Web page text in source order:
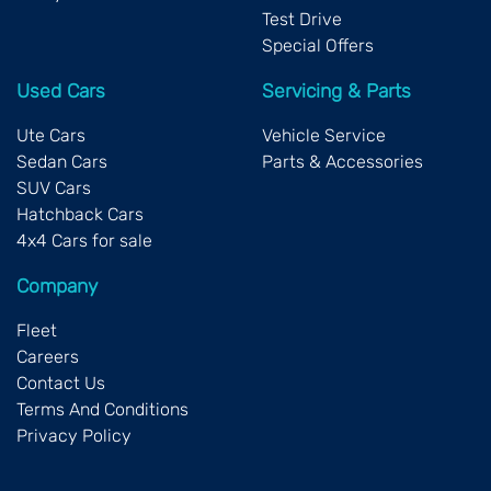
SsangYong, Subaru, Suzuki, Toyota, and Volkswagen.
Test Drive
Special Offers
Used Cars
Ute Cars
Sedan Cars
SUV Cars
Hatchback Cars
4x4 Cars for sale
Servicing & Parts
Vehicle Service
Parts & Accessories
Company
Fleet
Careers
Contact Us
Terms And Conditions
Privacy Policy